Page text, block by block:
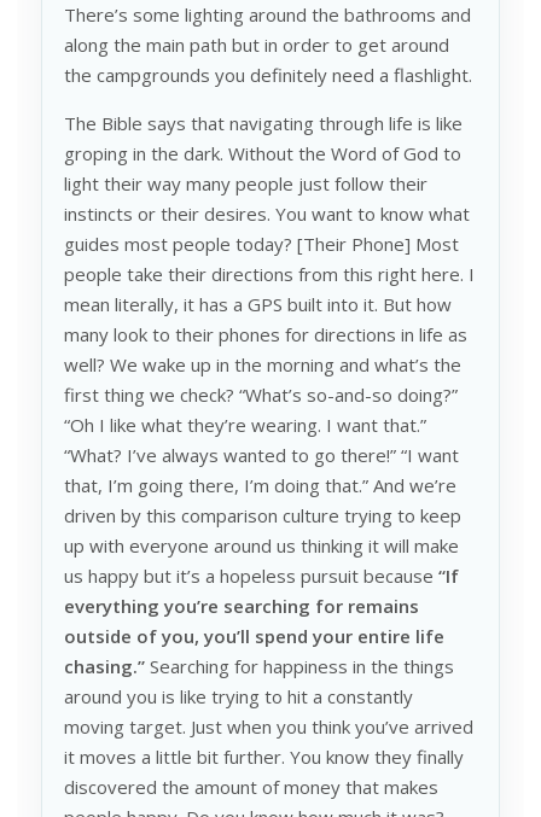
There’s some lighting around the bathrooms and
along the main path but in order to get around
the campgrounds you definitely need a flashlight.
The Bible says that navigating through life is like
groping in the dark. Without the Word of God to
light their way many people just follow their
instincts or their desires. You want to know what
guides most people today? [Their Phone] Most
people take their directions from this right here. I
mean literally, it has a GPS built into it. But how
many look to their phones for directions in life as
well? We wake up in the morning and what’s the
first thing we check? “What’s so-and-so doing?”
“Oh I like what they’re wearing. I want that.”
“What? I’ve always wanted to go there!” “I want
that, I’m going there, I’m doing that.” And we’re
driven by this comparison culture trying to keep
up with everyone around us thinking it will make
us happy but it’s a hopeless pursuit because “If
everything you’re searching for remains
outside of you, you’ll spend your entire life
chasing.” Searching for happiness in the things
around you is like trying to hit a constantly
moving target. Just when you think you’ve arrived
it moves a little bit further. You know they finally
discovered the amount of money that makes